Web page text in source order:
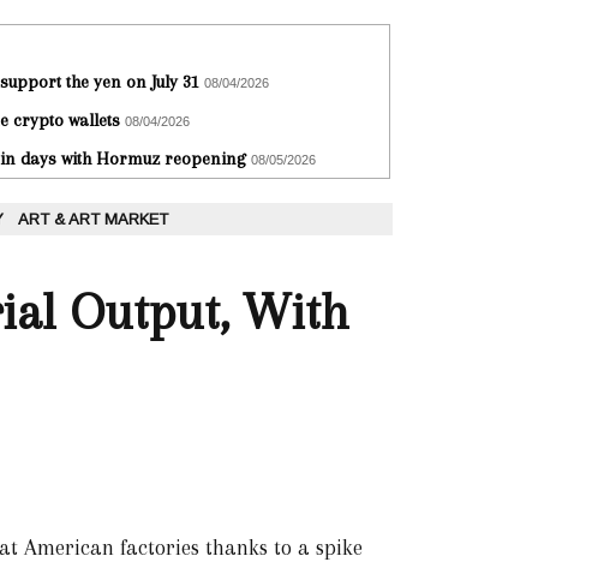
the yen on July 31 08/04/2026
crypto wallets 08/04/2026
days with Hormuz reopening 08/05/2026
ART & ART MARKET
Output, With
American factories thanks to a spike